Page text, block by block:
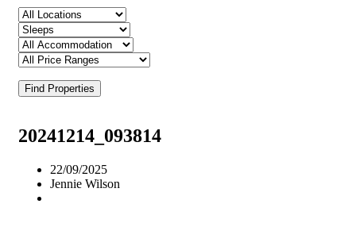
Find Properties
20241214_093814
22/09/2025
Jennie Wilson